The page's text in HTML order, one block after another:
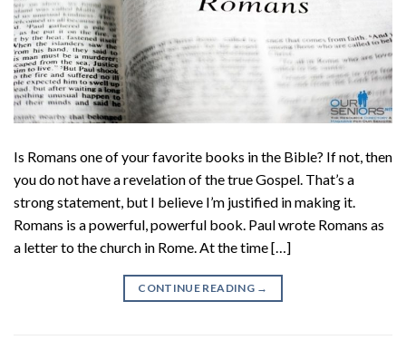
Is Romans one of your favorite books in the Bible? If not, then
you do not have a revelation of the true Gospel. That’s a
strong statement, but I believe I’m justified in making it.
Romans is a powerful, powerful book. Paul wrote Romans as
a letter to the church in Rome. At the time […]
CONTINUE READING →